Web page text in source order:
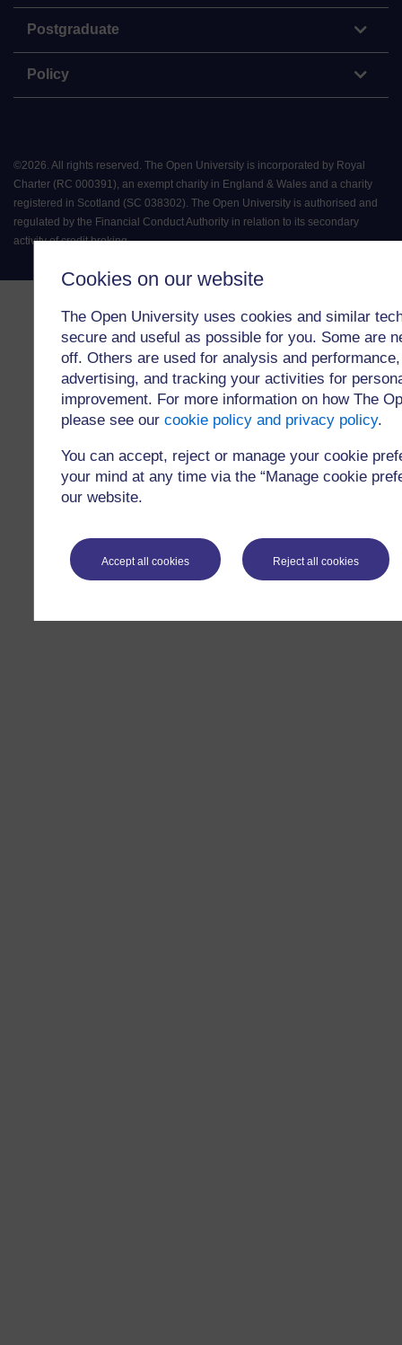
Cookies on our website
The Open University uses cookies and similar
secure and useful as possible for you. Some are
off. Others are used for analysis and
advertising, and tracking your activities for
improvement. For more information on how The
please see our cookie policy and privacy policy.
You can accept, reject or manage your cookie
your mind at any time via the “Manage cookie
our website.
Accept all cookies Reject all cookies
Postgraduate
Policy
©2026 All rights reserved. The Open University is incorporated by Royal
Charter (RC 000391), an exempt charity in England & Wales and a charity
registered in Scotland (SC 038302). The Open University is authorised and
regulated by the Financial Conduct Authority in relation to its secondary
activity of credit broking.